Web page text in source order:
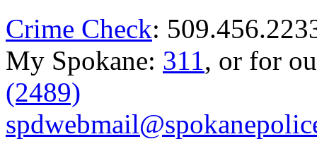
Crime Check:
My Spokane: 311, or for
(2489)